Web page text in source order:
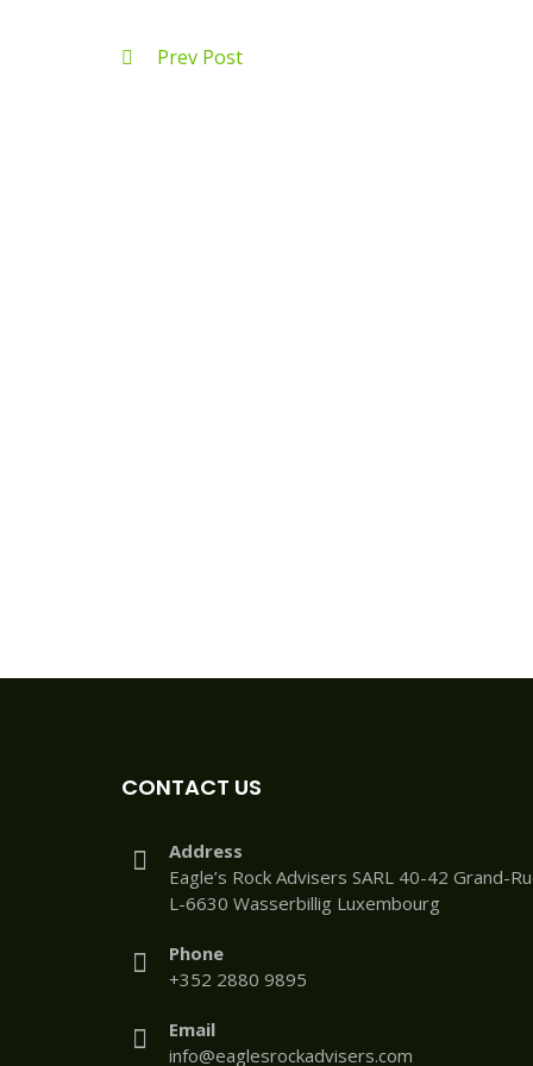
Prev Post
CONTACT US
Address
Eagle’s Rock Advisers SARL 40-42 Grand-
L-6630 Wasserbillig Luxembourg
Phone
+352 2880 9895
Email
info@eaglesrockadvisers.com